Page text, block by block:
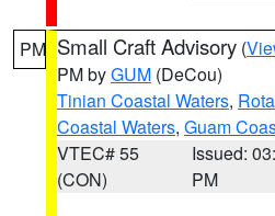
PM Small Craft Advisory (
PM byGUM (DeCou)
Tinian Coastal Waters,
Coastal Waters, Guam
VTEC# 55
(CON)
Issued:
PM